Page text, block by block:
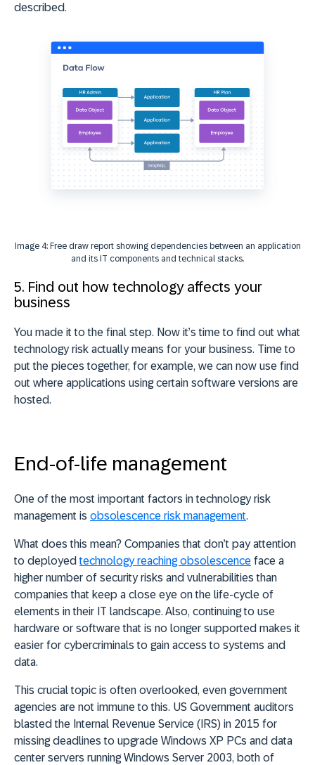
described.
Image 4: Free draw report showing dependencies between an application
and its IT components and technical stacks.
5. Find out how technology affects your
business
You made it to the final step. Now it’s time to find out what
technology risk actually means for your business. Time to
put the pieces together, for example, we can now use find
out where applications using certain software versions are
hosted.
End-of-life management
One of the most important factors in technology risk
management is obsolescence risk management.
What does this mean? Companies that don’t pay attention
to deployedtechnology reaching obsolescence face a
higher number of security risks and vulnerabilities than
companies that keep a close eye on the life-cycle of
elements in their IT landscape. Also, continuing to use
hardware or software that is no longer supported makes it
easier for cybercriminals to gain access to systems and
data.
This crucial topic is often overlooked, even government
agencies are not immune to this. US Government auditors
blasted the Internal Revenue Service (IRS) in 2015 for
missing deadlines to upgrade Windows XP PCs and data
center servers running Windows Server 2003, both of